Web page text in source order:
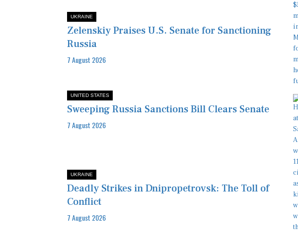
UKRAINE
Zelenskiy Praises U.S. Senate for Sanctioning
Russia
7 August 2026
UNITED STATES
Sweeping Russia Sanctions Bill Clears Senate
7 August 2026
UKRAINE
Deadly Strikes in Dnipropetrovsk: The Toll of
Conflict
7 August 2026